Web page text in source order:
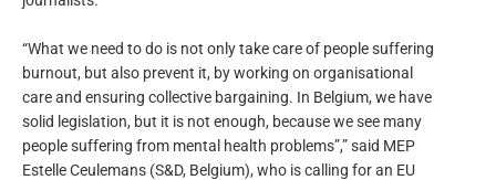
“What we need to do is not only take care of people suffering
burnout, but also prevent it, by working on organisational
care and ensuring collective bargaining. In Belgium, we have
solid legislation, but it is not enough, because we see many
people suffering from mental health problems”,” said MEP
Estelle Ceulemans (S&D, Belgium), who is calling for an EU